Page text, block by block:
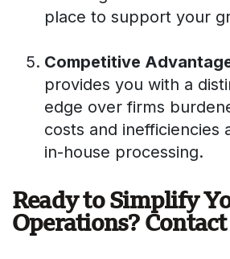
place to support your
Competitive
provides you with a
edge over firms
costs and inefficiencies
in-house processing.
Ready to Simplify
Operations?